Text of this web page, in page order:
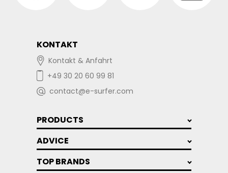
KONTAKT
Kontakt & Anfahrt
+49 30 20 60 99 81
contact@e-surfer.com
PRODUCTS
ADVICE
TOP BRANDS